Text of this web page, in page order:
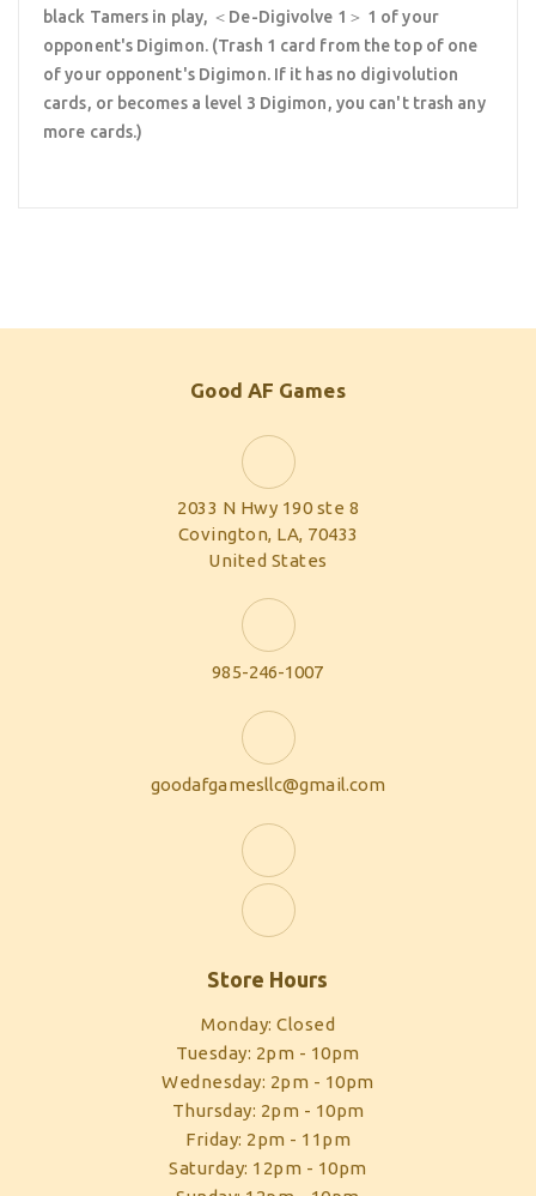
black Tamers in play, ＜De-Digivolve 1＞ 1 of your
opponent's Digimon. (Trash 1 card from the top of one
of your opponent's Digimon. If it has no digivolution
cards, or becomes a level 3 Digimon, you can't trash any
more cards.)
Good AF Games
2033 N Hwy 190 ste 8
Covington, LA, 70433
United States
985-246-1007
goodafgamesllc@gmail.com
Store Hours
Monday: Closed
Tuesday: 2pm - 10pm
Wednesday: 2pm - 10pm
Thursday: 2pm - 10pm
Friday: 2pm - 11pm
Saturday: 12pm - 10pm